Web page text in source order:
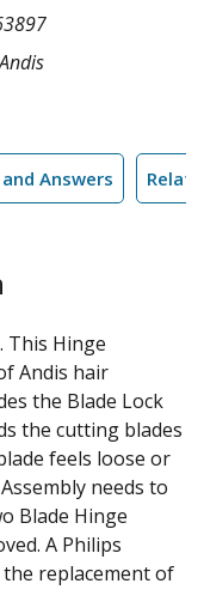
Andis
Answers
This Hinge
Andis hair
the Blade Lock
the cutting blades
feels loose or
needs to
Blade Hinge
A Philips
replacement of